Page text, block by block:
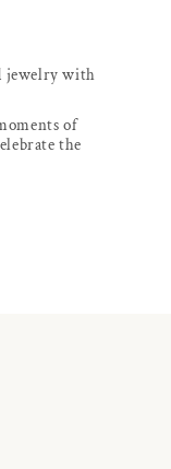
jewelry with
of
the